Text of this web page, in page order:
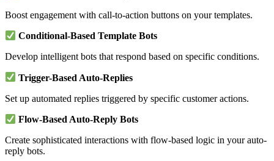
Boost engagement with call-to-action buttons on your templates.
Conditional-Based Template Bots
Develop intelligent bots that respond based on specific conditions.
Trigger-Based Auto-Replies
Set up automated replies triggered by specific customer actions.
Flow-Based Auto-Reply Bots
Create sophisticated interactions with flow-based logic in your auto-
reply bots.